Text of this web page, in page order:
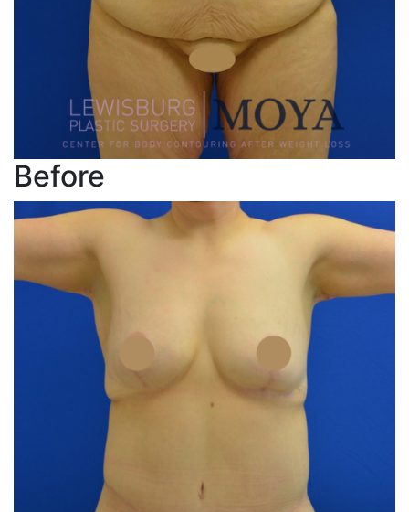
Before